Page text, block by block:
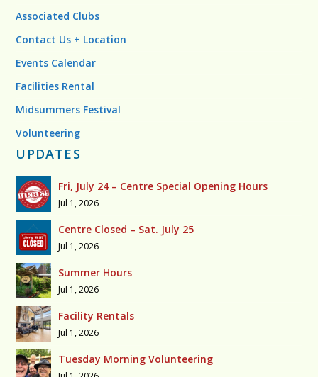
Associated Clubs
Contact Us + Location
Events Calendar
Facilities Rental
Midsummers Festival
Volunteering
UPDATES
Fri, July 24 – Centre Special Opening Hours
Jul 1, 2026
Centre Closed – Sat. July 25
Jul 1, 2026
Summer Hours
Jul 1, 2026
Facility Rentals
Jul 1, 2026
Tuesday Morning Volunteering